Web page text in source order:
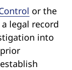
or the
legal record
into